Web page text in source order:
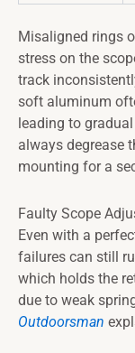
Misaligned rings
stress on the
track
soft aluminum
leading to
always degrease
mounting for a
Faulty Scope
Even with a
failures can still
which holds the
due to weak
Outdoorsman